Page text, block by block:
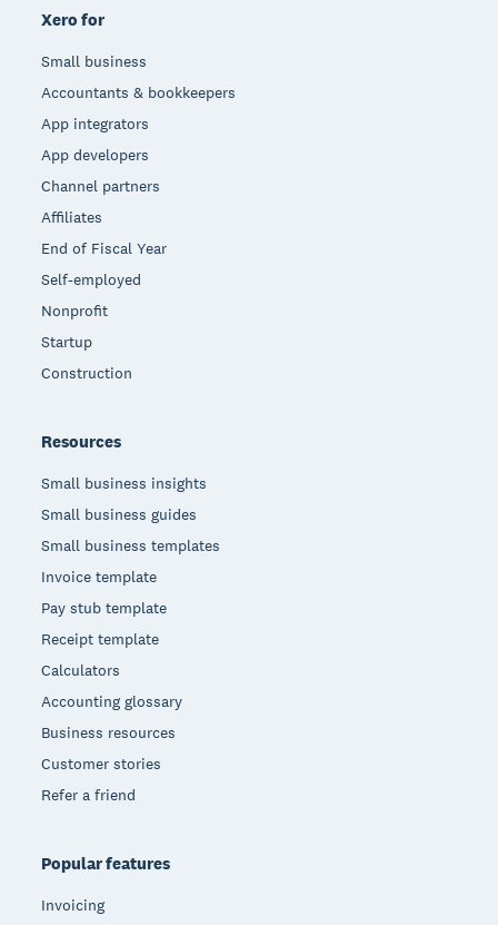
Xero for
Small business
Accountants & bookkeepers
App integrators
App developers
Channel partners
Affiliates
End of Fiscal Year
Self-employed
Nonprofit
Startup
Construction
Resources
Small business insights
Small business guides
Small business templates
Invoice template
Pay stub template
Receipt template
Calculators
Accounting glossary
Business resources
Customer stories
Refer a friend
Popular features
Invoicing